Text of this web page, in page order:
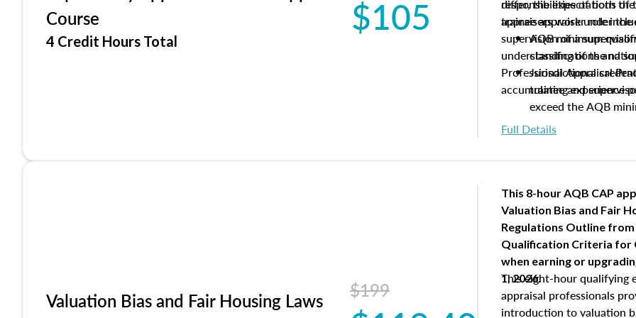
Course
4 Credit Hours Total
$105
differ, the expectations of
appraisers work under
supervision of a
understanding of the
Professional Appraisal
accumulating experience
responsibilities of both
trainee appraiser role
AQB minimum
classifications and
Jurisdictional
trainee and
exceed the AQB
Processes for
qualifications and
and supervisory
USPAP basics
Responsibilities and
supervisory
experience logs
Full Details
Valuation Bias and Fair Housing Laws
$199
This 8-hour AQB CAP
Valuation Bias and Fair
Regulations Outline
Qualification Criteria for
when earning or
1, 2026.
This eight-hour qualifying
appraisal professionals
introduction to valuation